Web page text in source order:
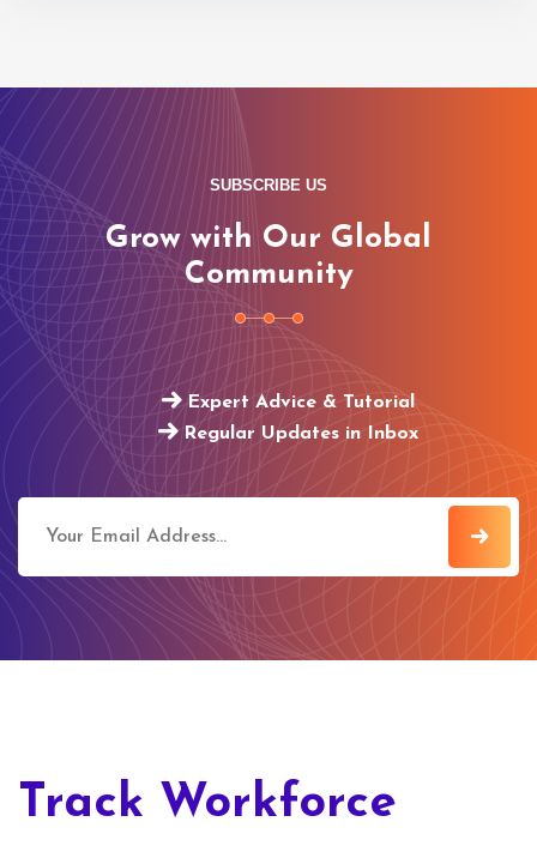
SUBSCRIBE US
Grow with Our Global
Community
Expert Advice & Tutorial
Regular Updates in Inbox
Track Workforce